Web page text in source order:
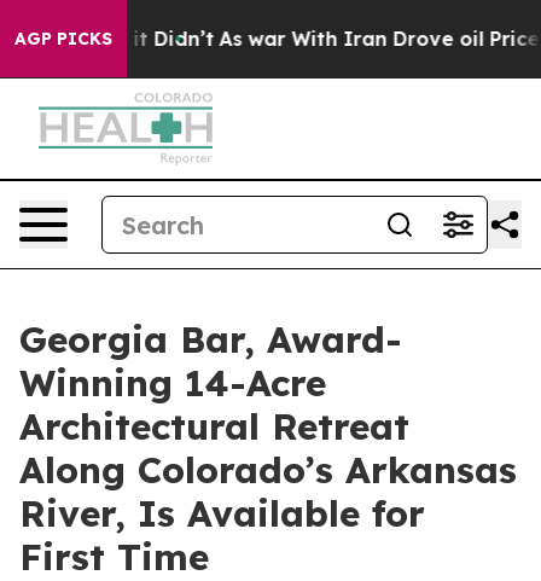
AGP PICKS
it Didn’t As war With Iran Drove oil Prices Higher,
Georgia Bar, Award-
Winning 14-Acre
Architectural Retreat
Along Colorado’s Arkansas
River, Is Available for
First Time